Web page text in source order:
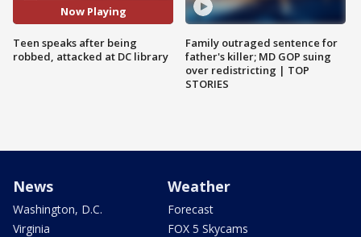
Now Playing
Teen speaks after being
robbed, attacked at DC library
Family outraged sentence for
father's killer; MD GOP suing
over redistricting | TOP
STORIES
News
Washington, D.C.
Virginia
Weather
Forecast
FOX 5 Skycams